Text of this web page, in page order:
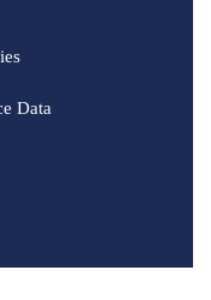
Data